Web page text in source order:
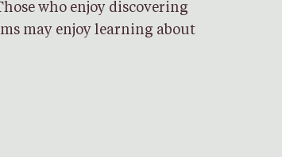
who enjoy discovering
may enjoy learning about